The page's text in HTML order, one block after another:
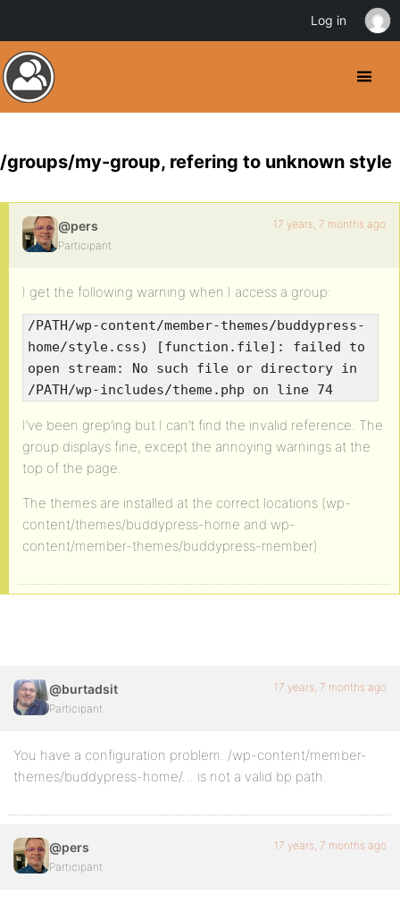
/groups/my-group, refering to unknown style
@pers
Participant
17 years, 7 months ago
I get the following warning when I access a group:
/PATH/wp-content/member-themes/buddypress-
home/style.css) [function.file]: failed to
open stream: No such file or directory in
/PATH/wp-includes/theme.php on line 74
I’ve been grep’ing but I can’t find the invalid reference. The
group displays fine, except the annoying warnings at the
top of the page.
The themes are installed at the correct locations (wp-
content/themes/buddypress-home and wp-
content/member-themes/buddypress-member)
@burtadsit
Participant
17 years, 7 months ago
You have a configuration problem. /wp-content/member-
themes/buddypress-home/… is not a valid bp path.
@pers
Participant
17 years, 7 months ago
Log in